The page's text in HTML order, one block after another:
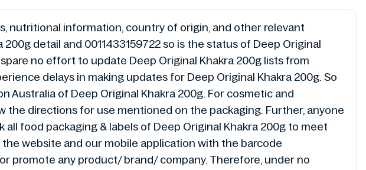
nutritional information, country of origin, and other relevant
detail and 0011433159722 so is the status of Deep Original
no effort to update Deep Original Khakra 200g lists from
delays in making updates for Deep Original Khakra 200g. So
of Deep Original Khakra 200g. For cosmetic and
the directions for use mentioned on the packaging. Further, anyone
food packaging & labels of Deep Original Khakra 200g to meet
website and our mobile application with the barcode
promote any product/ brand/ company. Therefore, under no